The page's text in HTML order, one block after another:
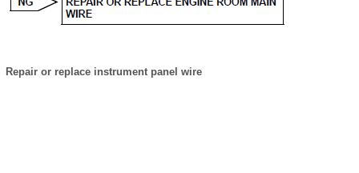
Repair or replace instrument panel wire